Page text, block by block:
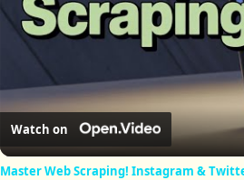
Watch on
Master Web Scraping! Instagram &